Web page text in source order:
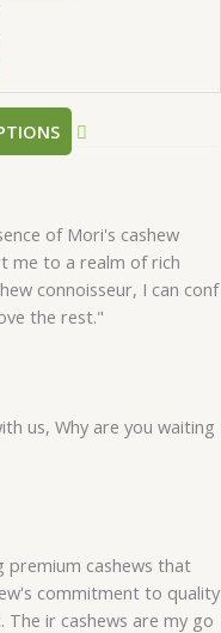
of Mori's cashew
me to a realm of rich
connoisseur, I can conf
the rest."
us, Why are you waiting
premium cashews that
commitment to quality
The ir cashews are my go